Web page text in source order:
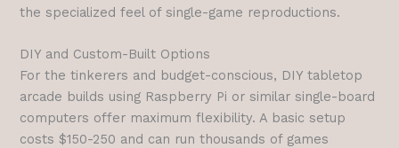
the specialized feel of single-game reproductions.
DIY and Custom-Built Options
For the tinkerers and budget-conscious, DIY tabletop
arcade builds using Raspberry Pi or similar single-board
computers offer maximum flexibility. A basic setup
costs $150-250 and can run thousands of games